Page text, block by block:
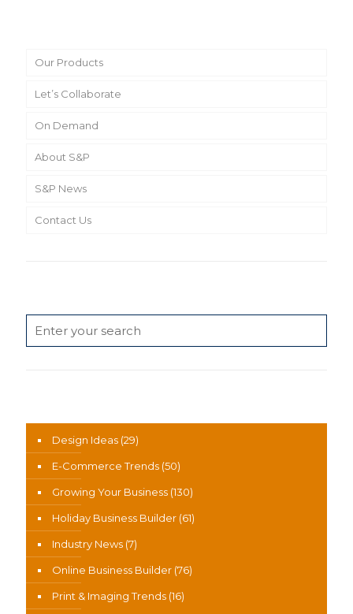
Our Products
Let’s Collaborate
On Demand
About S&P
S&P News
Contact Us
Design Ideas (29)
E-Commerce Trends (50)
Growing Your Business (130)
Holiday Business Builder (61)
Industry News (7)
Online Business Builder (76)
Print & Imaging Trends (16)